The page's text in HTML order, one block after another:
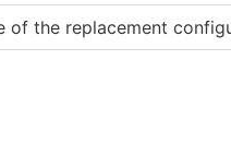
of the replacement